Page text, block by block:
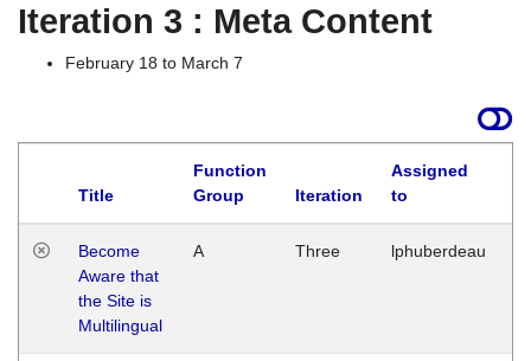
Iteration 3 : Meta Content
February 18 to March 7
Title
Function
Group
Iteration
Assigned
to
Become
Aware that
the Site is
Multilingual
A Three lphuberdeau